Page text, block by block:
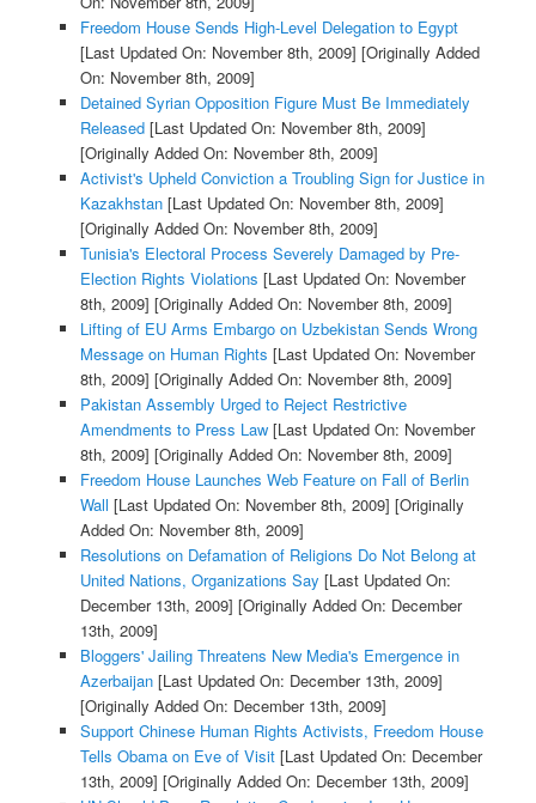
Freedom House Sends High-Level Delegation to Egypt
[Last Updated On: November 8th, 2009] [Originally Added
On: November 8th, 2009]
Detained Syrian Opposition Figure Must Be Immediately
Released[Last Updated On: November 8th, 2009]
[Originally Added On: November 8th, 2009]
Activist's Upheld Conviction a Troubling Sign for Justice in
Kazakhstan[Last Updated On: November 8th, 2009]
[Originally Added On: November 8th, 2009]
Tunisia's Electoral Process Severely Damaged by Pre-
Election Rights Violations [Last Updated On: November
8th, 2009] [Originally Added On: November 8th, 2009]
Lifting of EU Arms Embargo on Uzbekistan Sends Wrong
Message on Human Rights [Last Updated On: November
8th, 2009] [Originally Added On: November 8th, 2009]
Pakistan Assembly Urged to Reject Restrictive
Amendments to Press Law[Last Updated On: November
8th, 2009] [Originally Added On: November 8th, 2009]
Freedom House Launches Web Feature on Fall of Berlin
Wall [Last Updated On: November 8th, 2009] [Originally
Added On: November 8th, 2009]
Resolutions on Defamation of Religions Do Not Belong at
United Nations, Organizations Say [Last Updated On:
December 13th, 2009] [Originally Added On: December
13th, 2009]
Bloggers' Jailing Threatens New Media's Emergence in
Azerbaijan[Last Updated On: December 13th, 2009]
[Originally Added On: December 13th, 2009]
Support Chinese Human Rights Activists, Freedom House
Tells Obama on Eve of Visit[Last Updated On: December
13th, 2009] [Originally Added On: December 13th, 2009]